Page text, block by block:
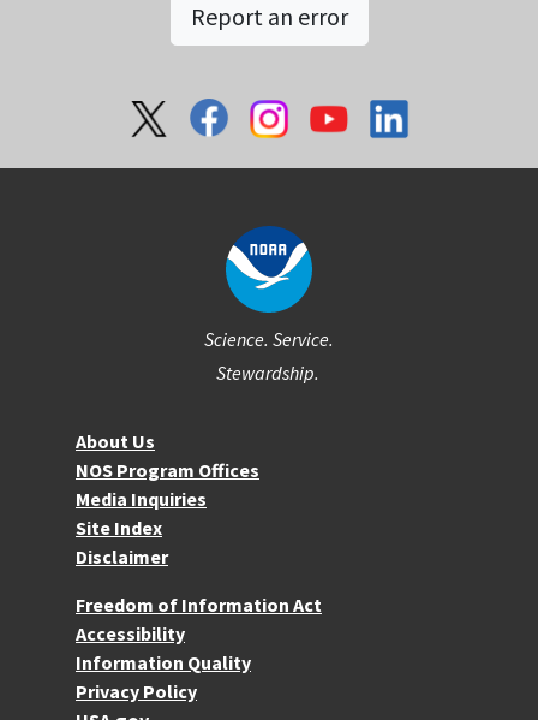
Report an error
Science. Service.
Stewardship.
About NOSAbout Us
NOS Program Offices
Media Inquiries
Site Index
Disclaimer
More Resources
Freedom of Information Act
Accessibility
Information Quality
Privacy Policy